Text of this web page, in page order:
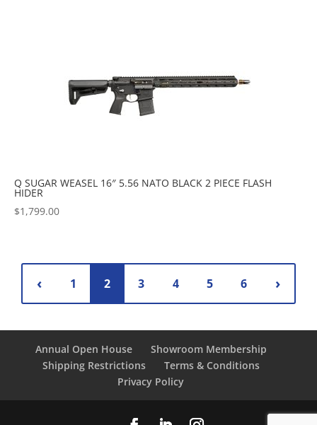
Q SUGAR WEASEL 16″ 5.56 NATO BLACK 2 PIECE FLASH
HIDER
$1,799.00
1 2 3 4 5 6
Annual Open House
Showroom Membership
Shipping Restrictions
Terms & Conditions
Privacy Policy